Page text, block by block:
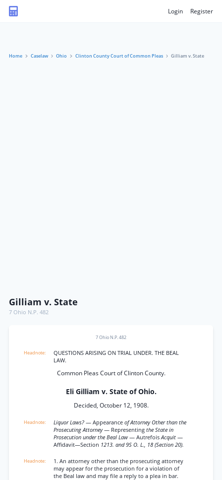
Login Register
Home Caselaw Ohio Clinton County Court of Common Pleas Gilliam v. State
Gilliam v. State
7 Ohio N.P. 482
7 Ohio N.P. 482
QUESTIONS ARISING ON TRIAL UNDER. THE BEAL
LAW.
Common Pleas Court of Clinton County.
Eli Gilliam v. State of Ohio.
Decided, October 12, 1908.
Liquor Laws? — Appearance of Attorney Other than the
Prosecuting Attorney— Representing the State in
Prosecution under the Beal Law — AutrefoisAcquit —
Affidavit—Section 1213. and 9S O. L., 18 (Section 20).
1. An attorney other than the prosecuting attorney
may appear for the prosecution for a violation of
the Beal law and may file a reply to a plea in bar.